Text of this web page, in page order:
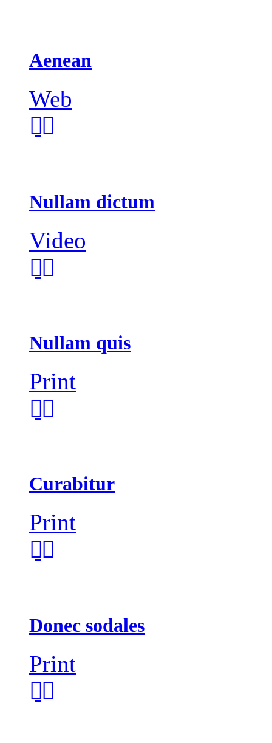
Aenean
Web
Nullam dictum
Video
Nullam quis
Print
Curabitur
Print
Donec sodales
Print